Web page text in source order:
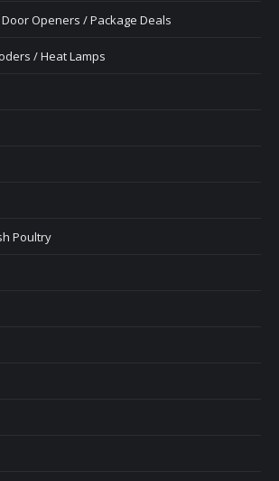
Openers / Package Deals
/ Heat Lamps
Poultry